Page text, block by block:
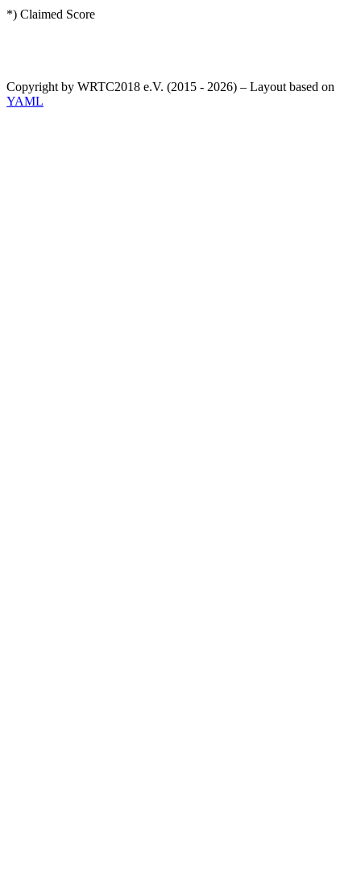
*) Claimed Score
Copyright by WRTC2018 e.V. (2015 - 2026) – Layout based on
YAML